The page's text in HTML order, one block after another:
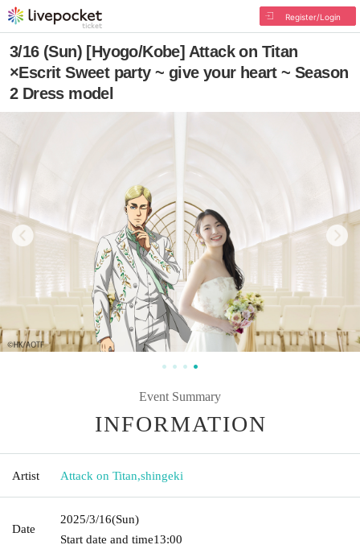
Register/Login
3/16 (Sun) [Hyogo/Kobe] Attack on Titan
×Escrit Sweet party ~ give your heart ~ Season
2 Dress model
Event Summary
INFORMATION
Artist Attack on Titan,shingeki
Date
2025/3/16(Sun)
Start date and time13:00